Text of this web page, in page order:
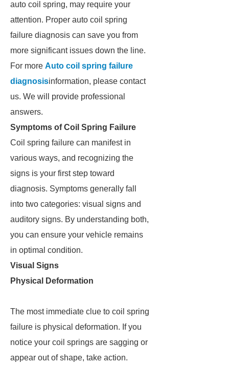
auto coil spring, may require your
attention. Proper auto coil spring
failure diagnosis can save you from
more significant issues down the line.
For more Auto coil spring failure
diagnosisinformation, please contact
us. We will provide professional
answers.
Symptoms of Coil Spring Failure
Coil spring failure can manifest in
various ways, and recognizing the
signs is your first step toward
diagnosis. Symptoms generally fall
into two categories: visual signs and
auditory signs. By understanding both,
you can ensure your vehicle remains
in optimal condition.
Visual Signs
Physical Deformation
The most immediate clue to coil spring
failure is physical deformation. If you
notice your coil springs are sagging or
appear out of shape, take action.